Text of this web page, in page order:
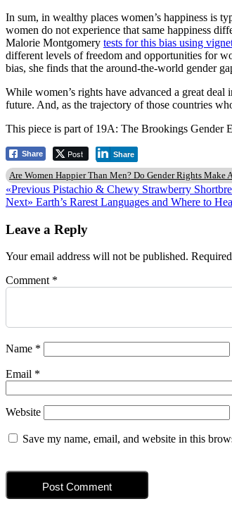
In sum, in wealthy places women’s happiness is
women do not experience that same happiness
Malorie Montgomery tests for this bias using
different levels of freedom and opportunities for
bias, she finds that the around-the-world gender
While women’s rights have advanced a great
future. And, as the trajectory of those countries
This piece is part of 19A: The Brookings Gender
Share Post Share
Are Women Happier Than Men? Do Gender Rights Make
Post
navigation
«Previous Previous
post:
Pistachio & Chewy Strawberry
Next» Next
Earth’s Rarest Languages and Where to
Leave a Reply
Your email address will not be published.
Comment *
Name *
Email *
Website
Save my name, email, and website in this